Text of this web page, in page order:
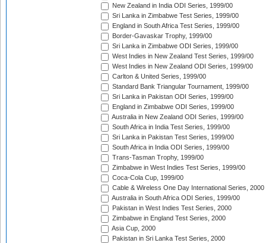
New Zealand in India ODI Series, 1999/00
Sri Lanka in Zimbabwe Test Series, 1999/00
England in South Africa Test Series, 1999/00
Border-Gavaskar Trophy, 1999/00
Sri Lanka in Zimbabwe ODI Series, 1999/00
West Indies in New Zealand Test Series, 1999/00
West Indies in New Zealand ODI Series, 1999/00
Carlton & United Series, 1999/00
Standard Bank Triangular Tournament, 1999/00
Sri Lanka in Pakistan ODI Series, 1999/00
England in Zimbabwe ODI Series, 1999/00
Australia in New Zealand ODI Series, 1999/00
South Africa in India Test Series, 1999/00
Sri Lanka in Pakistan Test Series, 1999/00
South Africa in India ODI Series, 1999/00
Trans-Tasman Trophy, 1999/00
Zimbabwe in West Indies Test Series, 1999/00
Coca-Cola Cup, 1999/00
Cable & Wireless One Day International Series, 2000
Australia in South Africa ODI Series, 1999/00
Pakistan in West Indies Test Series, 2000
Zimbabwe in England Test Series, 2000
Asia Cup, 2000
Pakistan in Sri Lanka Test Series, 2000